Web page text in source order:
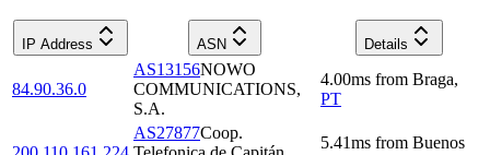
IP Address ASN Details
84.90.36.0
AS13156NOWO
COMMUNICATIONS,
S.A.
4.00ms from Braga,
PT
AS27877Coop.
5.41ms from Buenos